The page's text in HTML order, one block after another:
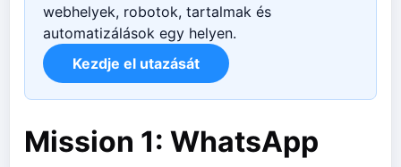
webhelyek, robotok, tartalmak és
automatizálások egy helyen.
Kezdje el utazását
Mission 1: WhatsApp